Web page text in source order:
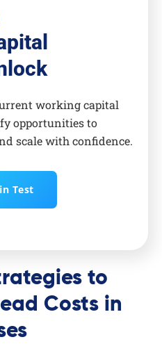
working capital
opportunities to
scale with confidence.
Test
to
Costs in